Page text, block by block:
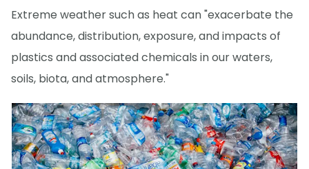
Extreme weather such as heat can "exacerbate the
abundance, distribution, exposure, and impacts of
plastics and associated chemicals in our waters,
soils, biota, and atmosphere."